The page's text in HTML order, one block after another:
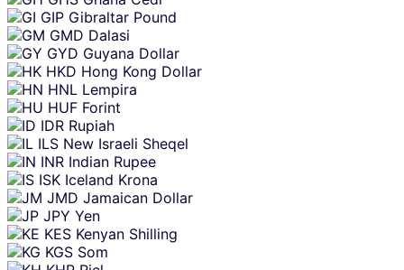
GIP Gibraltar Pound
GMD Dalasi
GYD Guyana Dollar
HKD Hong Kong Dollar
HNL Lempira
HUF Forint
IDR Rupiah
ILS New Israeli Sheqel
INR Indian Rupee
ISK Iceland Krona
JMD Jamaican Dollar
JPY Yen
KES Kenyan Shilling
KGS Som